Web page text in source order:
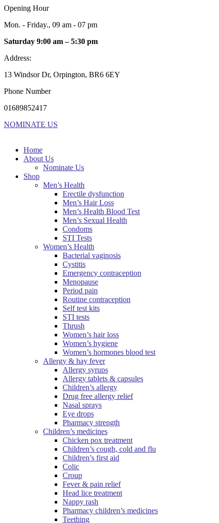
Opening Hour
Mon. - Friday., 09 am - 07 pm
Saturday 9:00 am – 5:30 pm
Address:
13 Windsor Dr, Orpington, BR6 6EY
Phone Number
01689852417
NOMINATE US
Home
About Us
Nominate Us
Shop
Men’s Health
Erectile dysfunction
Men’s Hair Loss
Men’s Health Blood Test
Men’s Sexual Health
Condoms
STI Tests
Women’s Health
Bacterial vaginosis
Cystitis
Emergency contraception
Menopause
Period pain
Routine contraception
Self test kits
STI tests
Thrush
Women’s hair loss
Women’s hygiene
Women’s hormones blood test
Allergy & hay fever
Allergy syrups
Allergy tablets & capsules
Children’s allergy
Drug free allergy relief
Nasal sprays
Eye drops
Pharmacy strength
Children’s medicines
Chicken pox treatment
Children’s cough, cold and flu
Children’s first aid
Colic
Croup
Fever & pain relief
Head lice treatment
Nappy rash
Pharmacy children’s medicines
Teething